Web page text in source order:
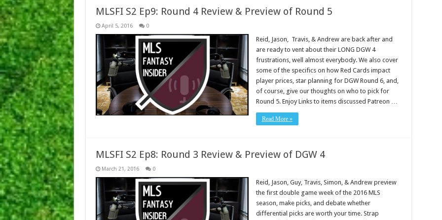
MLSFI S2 Ep9: Round 4 Review & Preview of Round 5
April 5, 2016 0
Reid, Jason, Travis, & Andrew are back after and
are ready to vent about their LONG DGW 4
frustrations, well almost everybody. We also cover
some of the specifics on how Red Cards impact
player prices, star planning for DGW Round 6, and,
of course, give our thoughts on who to pick for
Round 5. Enjoy Links to items discussed Patreon …
Read More »
MLSFI S2 Ep8: Round 3 Review & Preview of DGW 4
March 21, 2016 0
Reid, Jason, Guy, Travis, Simon, & Andrew preview
the first double game week of the 2016 MLS
season, make picks, and debate whether
differential picks are worth your time. Strap